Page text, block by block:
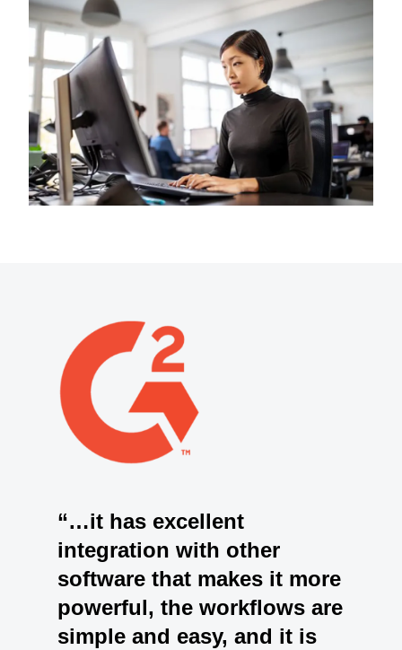
“…it has excellent
integration with other
software that makes it more
powerful, the workflows are
simple and easy, and it is